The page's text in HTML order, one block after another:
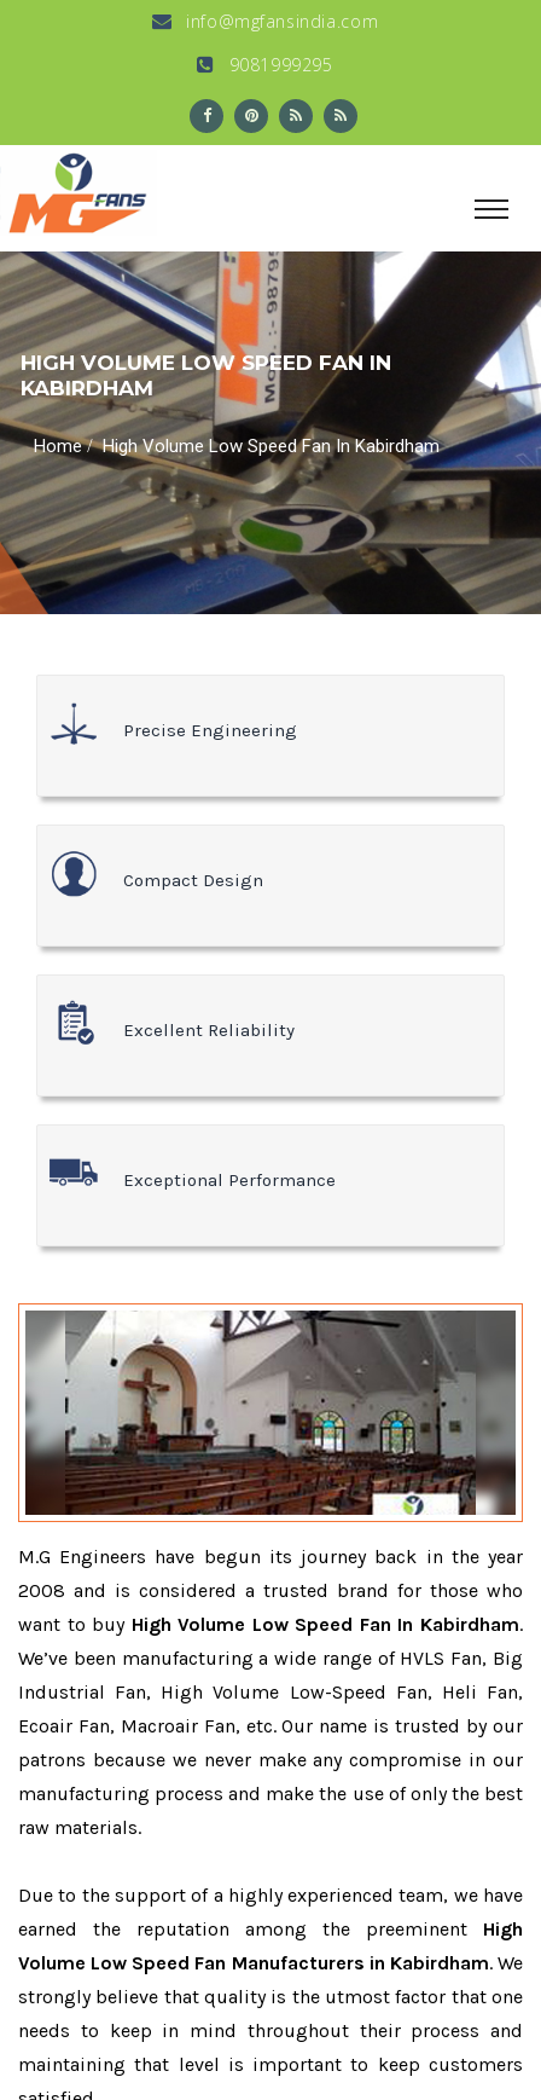
info@mgfansindia.com
9081999295
HIGH VOLUME LOW SPEED FAN IN
KABIRDHAM
Home/High Volume Low Speed Fan In Kabirdham
Precise Engineering
Compact Design
Excellent Reliability
Exceptional Performance
M.G Engineers have begun its journey back in the year
2008 and is considered a trusted brand for those who
want to buy High Volume Low Speed Fan In Kabirdham.
We’ve been manufacturing a wide range of HVLS Fan, Big
Industrial Fan, High Volume Low-Speed Fan, Heli Fan,
Ecoair Fan, Macroair Fan, etc. Our name is trusted by our
patrons because we never make any compromise in our
manufacturing process and make the use of only the best
raw materials.
Due to the support of a highly experienced team, we have
earned the reputation among the preeminent High
Volume Low Speed Fan Manufacturers in Kabirdham. We
strongly believe that quality is the utmost factor that one
needs to keep in mind throughout their process and
maintaining that level is important to keep customers